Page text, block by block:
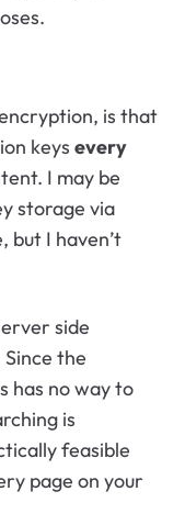
is that
keys every
I may be
storage via
but I haven’t
side
the
has no way to
is
feasible
page on your